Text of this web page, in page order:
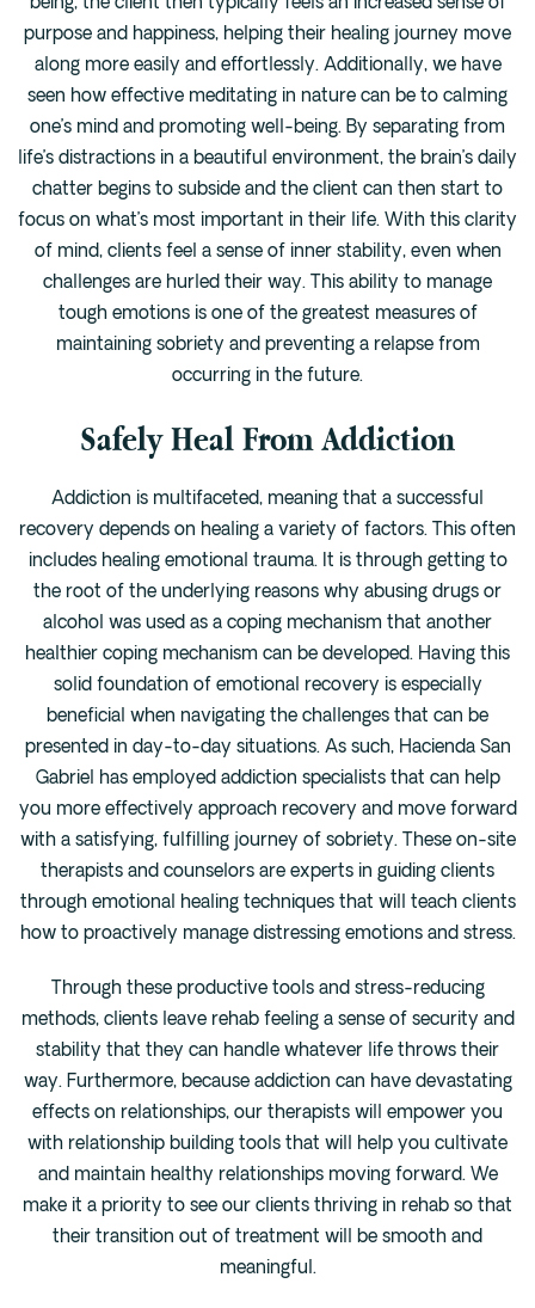
being, the client then typically feels an increased sense of
purpose and happiness, helping their healing journey move
along more easily and effortlessly. Additionally, we have
seen how effective meditating in nature can be to calming
one’s mind and promoting well-being. By separating from
life’s distractions in a beautiful environment, the brain’s daily
chatter begins to subside and the client can then start to
focus on what’s most important in their life. With this clarity
of mind, clients feel a sense of inner stability, even when
challenges are hurled their way. This ability to manage
tough emotions is one of the greatest measures of
maintaining sobriety and preventing a relapse from
occurring in the future.
Safely Heal From Addiction
Addiction is multifaceted, meaning that a successful
recovery depends on healing a variety of factors. This often
includes healing emotional trauma. It is through getting to
the root of the underlying reasons why abusing drugs or
alcohol was used as a coping mechanism that another
healthier coping mechanism can be developed. Having this
solid foundation of emotional recovery is especially
beneficial when navigating the challenges that can be
presented in day-to-day situations. As such, Hacienda San
Gabriel has employed addiction specialists that can help
you more effectively approach recovery and move forward
with a satisfying, fulfilling journey of sobriety. These on-site
therapists and counselors are experts in guiding clients
through emotional healing techniques that will teach clients
how to proactively manage distressing emotions and stress.
Through these productive tools and stress-reducing
methods, clients leave rehab feeling a sense of security and
stability that they can handle whatever life throws their
way. Furthermore, because addiction can have devastating
effects on relationships, our therapists will empower you
with relationship building tools that will help you cultivate
and maintain healthy relationships moving forward. We
make it a priority to see our clients thriving in rehab so that
their transition out of treatment will be smooth and
meaningful.